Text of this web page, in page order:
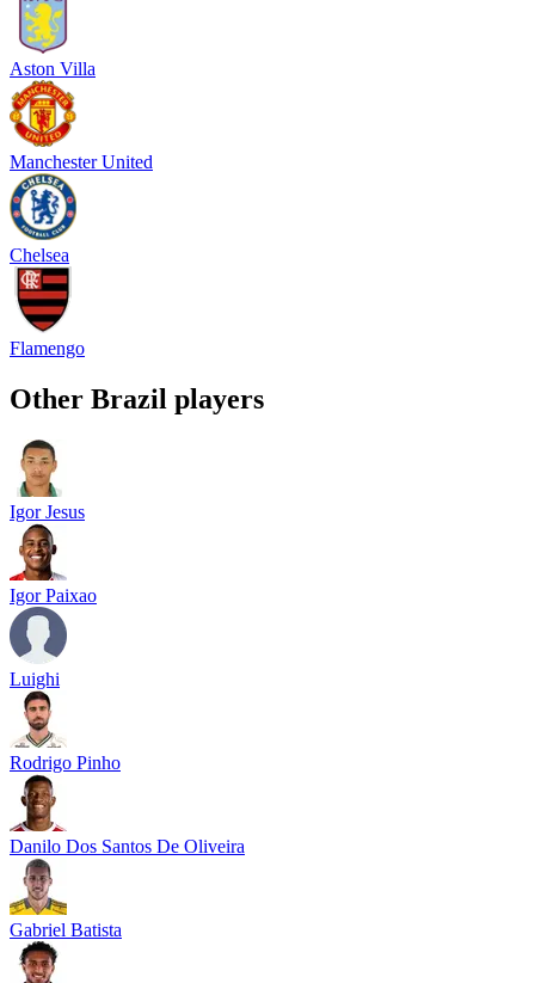
Aston Villa
Manchester United
Chelsea
Flamengo
Other Brazil players
Igor Jesus
Igor Paixao
Luighi
Rodrigo Pinho
Danilo Dos Santos De Oliveira
Gabriel Batista